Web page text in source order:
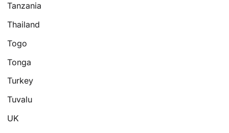
Tanzania
Thailand
Togo
Tonga
Turkey
Tuvalu
UK